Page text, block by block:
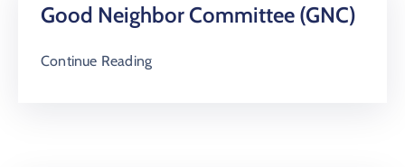
Good Neighbor Committee (GNC)
Continue Reading